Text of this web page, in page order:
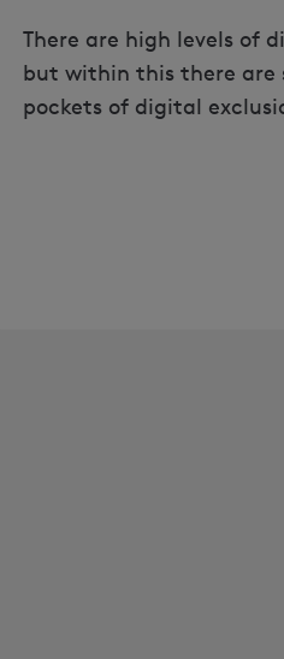
There are high levels of
but within this there
pockets of digital